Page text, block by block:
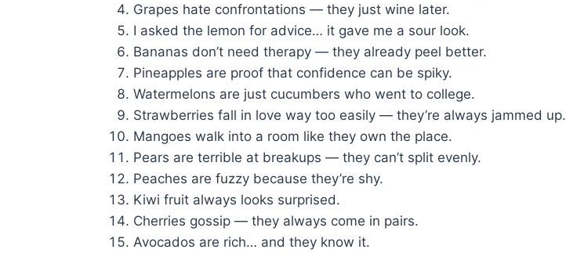
Grapes hate confrontations — they just wine later.
I asked the lemon for advice… it gave me a sour look.
Bananas don’t need therapy — they already peel better.
Pineapples are proof that confidence can be spiky.
Watermelons are just cucumbers who went to college.
Strawberries fall in love way too easily — they’re always jammed up.
Mangoes walk into a room like they own the place.
Pears are terrible at breakups — they can’t split evenly.
Peaches are fuzzy because they’re shy.
Kiwi fruit always looks surprised.
Cherries gossip — they always come in pairs.
Avocados are rich… and they know it.